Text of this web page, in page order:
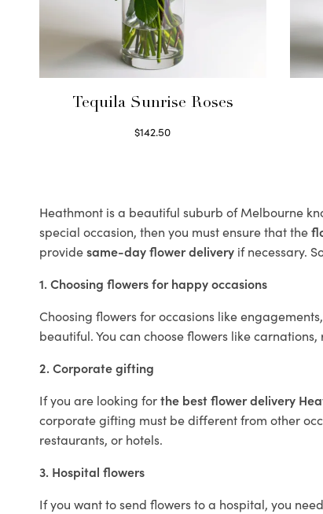
Tequila Sunrise Roses
$142.50
Heathmont is a beautiful suburb of Melbourne
special occasion, then you must ensure that the
providesame-day flower delivery if necessary.
1. Choosing flowers for happy occasions
Choosing flowers for occasions like
beautiful. You can choose flowers like
2. Corporate gifting
If you are looking forthe best flower delivery
corporate gifting must be different from other
restaurants, or hotels.
3. Hospital flowers
If you want to send flowers to a hospital, you